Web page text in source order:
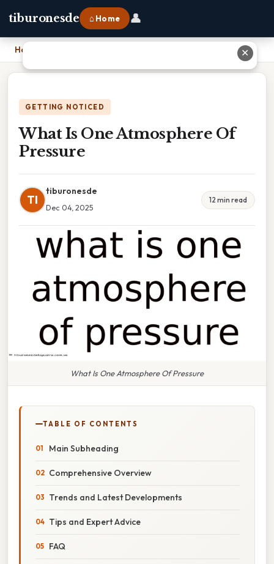
tiburonesde ⌂ Home 👤
Home
GETTING NOTICED
What Is One Atmosphere Of
Pressure
TI
tiburonesde
Dec 04, 2025
12 min read
What Is One Atmosphere Of Pressure
TABLE OF CONTENTS
Main Subheading
Comprehensive Overview
Trends and Latest Developments
Tips and Expert Advice
FAQ
✕